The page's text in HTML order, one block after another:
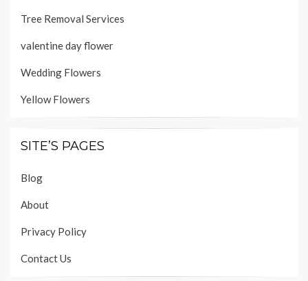
Tree Removal Services
valentine day flower
Wedding Flowers
Yellow Flowers
SITE’S PAGES
Blog
About
Privacy Policy
Contact Us